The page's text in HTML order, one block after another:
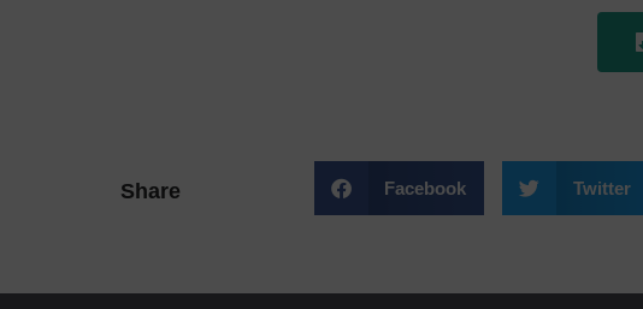
Share Facebook Twitter